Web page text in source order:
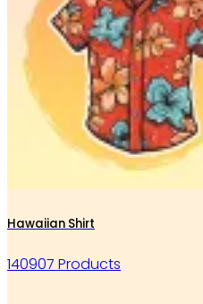
Hawaiian Shirt
140907 Products